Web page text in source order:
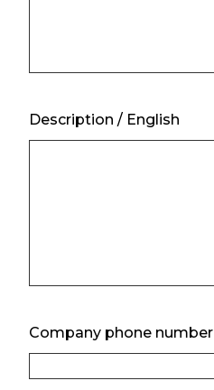
Description / English
Company phone number